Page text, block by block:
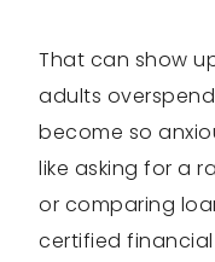
That can show
adults
become so
like asking for a
or comparing
certified